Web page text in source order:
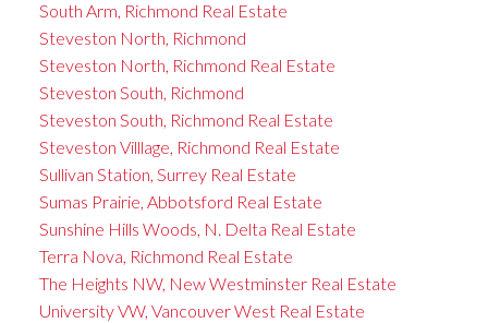
South Arm, Richmond Real Estate
Steveston North, Richmond
Steveston North, Richmond Real Estate
Steveston South, Richmond
Steveston South, Richmond Real Estate
Steveston Villlage, Richmond Real Estate
Sullivan Station, Surrey Real Estate
Sumas Prairie, Abbotsford Real Estate
Sunshine Hills Woods, N. Delta Real Estate
Terra Nova, Richmond Real Estate
The Heights NW, New Westminster Real Estate
University VW, Vancouver West Real Estate